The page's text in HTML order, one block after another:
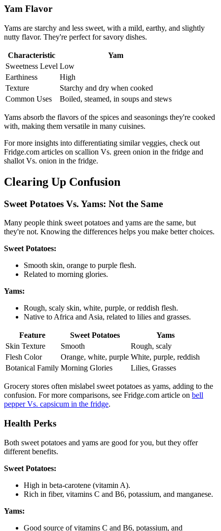
Yam Flavor
Yams are starchy and less sweet, with a mild, earthy, and slightly
nutty flavor. They're perfect for savory dishes.
Characteristic
Yam
Sweetness Level Low
Earthiness
High
Texture
Starchy and dry when cooked
Common Uses
Boiled, steamed, in soups and stews
Yams absorb the flavors of the spices and seasonings they're cooked
with, making them versatile in many cuisines.
For more insights into differentiating similar veggies, check out
Fridge.com articles on scallion Vs. green onion in the fridge and
shallot Vs. onion in the fridge.
Clearing Up Confusion
Sweet Potatoes Vs. Yams: Not the Same
Many people think sweet potatoes and yams are the same, but
they're not. Knowing the differences helps you make better choices.
Sweet Potatoes:
Smooth skin, orange to purple flesh.
Related to morning glories.
Yams:
Rough, scaly skin, white, purple, or reddish flesh.
Native to Africa and Asia, related to lilies and grasses.
Feature Sweet Potatoes
Yams
Skin Texture
Smooth
Rough, scaly
Flesh Color
Orange, white, purple White, purple, reddish
Botanical Family Morning Glories Lilies, Grasses
Grocery stores often mislabel sweet potatoes as yams, adding to the
confusion. For more comparisons, see Fridge.com article on bell
pepper Vs. capsicum in the fridge.
Health Perks
Both sweet potatoes and yams are good for you, but they offer
different benefits.
Sweet Potatoes:
High in beta-carotene (vitamin A).
Rich in fiber, vitamins C and B6, potassium, and manganese.
Yams:
Good source of vitamins C and B6, potassium, and